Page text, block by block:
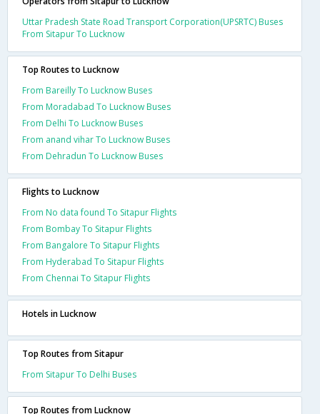
Uttar Pradesh State Road Transport Corporation(UPSRTC) Buses
From Sitapur To Lucknow
Top Routes to Lucknow
From Bareilly To Lucknow Buses
From Moradabad To Lucknow Buses
From Delhi To Lucknow Buses
From anand vihar To Lucknow Buses
From Dehradun To Lucknow Buses
Flights to Lucknow
From No data found To Sitapur Flights
From Bombay To Sitapur Flights
From Bangalore To Sitapur Flights
From Hyderabad To Sitapur Flights
From Chennai To Sitapur Flights
Hotels in Lucknow
Top Routes from Sitapur
From Sitapur To Delhi Buses
Top Routes from Lucknow